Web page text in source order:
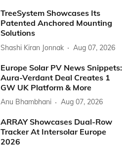
TreeSystem Showcases Its
Patented Anchored Mounting
Solutions
Shashi Kiran Jonnak Aug 07, 2026
Europe Solar PV News Snippets:
Aura-Verdant Deal Creates 1
GW UK Platform & More
Anu Bhambhani Aug 07, 2026
ARRAY Showcases Dual-Row
Tracker At Intersolar Europe
2026